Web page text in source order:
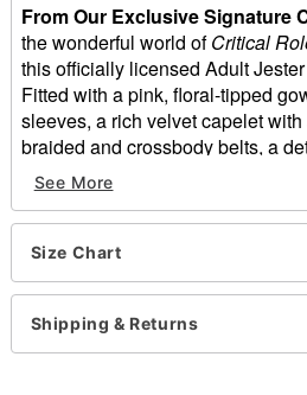
From Our Exclusive Signature
the wonderful world ofCritical
this officially licensed Adult
Fitted with a pink, floral-tipped
sleeves, a rich velvet capelet
braided and crossbody belts, a
fingerless gloves, and a curve-
deluxe costume will have you
Nein on their next adventure.
robes, and let the games begin!
Officially licensed
Includes:
Dress with long split
See More
Size Chart
Shipping & Returns